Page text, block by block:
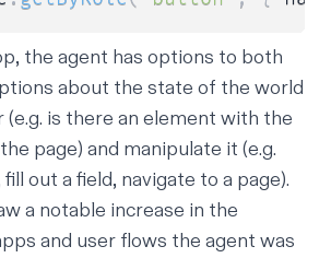
the agent has options to both
about the state of the world
(e.g. is there an element with the
page) and manipulate it (e.g.
out a field, navigate to a page).
a notable increase in the
and user flows the agent was